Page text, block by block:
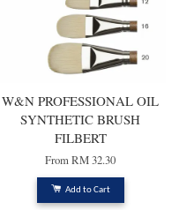
W&N PROFESSIONAL OIL
SYNTHETIC BRUSH
FILBERT
FromRM 32.30
Add to Cart